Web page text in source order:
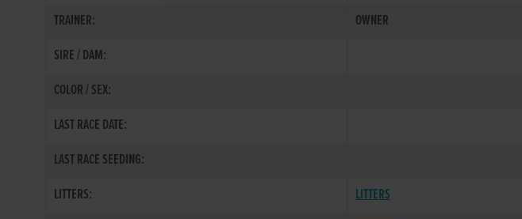
TRAINER:
OWNER
SIRE / DAM:
COLOR / SEX:
LAST RACE DATE:
LAST RACE SEEDING:
LITTERS:
LITTERS